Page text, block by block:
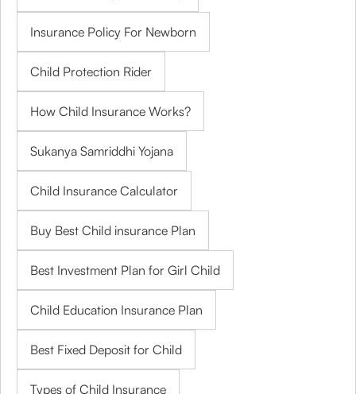
Insurance Policy For Newborn
Child Protection Rider
How Child Insurance Works?
Sukanya Samriddhi Yojana
Child Insurance Calculator
Buy Best Child insurance Plan
Best Investment Plan for Girl Child
Child Education Insurance Plan
Best Fixed Deposit for Child
Types of Child Insurance